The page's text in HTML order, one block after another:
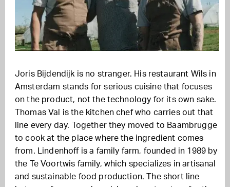
Joris Bijdendijk is no stranger. His restaurant Wils in
Amsterdam stands for serious cuisine that focuses
on the product, not the technology for its own sake.
Thomas Val is the kitchen chef who carries out that
line every day. Together they moved to Baambrugge
to cook at the place where the ingredient comes
from. Lindenhoff is a family farm, founded in 1989 by
the Te Voortwis family, which specializes in artisanal
and sustainable food production. The short line